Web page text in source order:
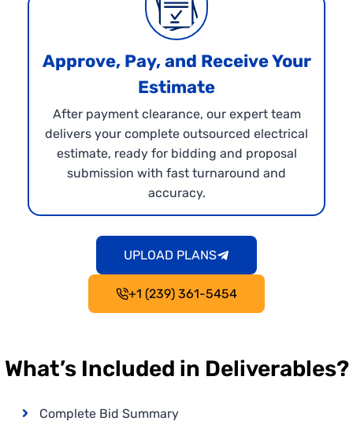
Approve, Pay, and Receive Your
Estimate
After payment clearance, our expert team
delivers your complete outsourced electrical
estimate, ready for bidding and proposal
submission with fast turnaround and
accuracy.
UPLOAD PLANS
+1 (239) 361-5454
What’s Included in Deliverables?
Complete Bid Summary